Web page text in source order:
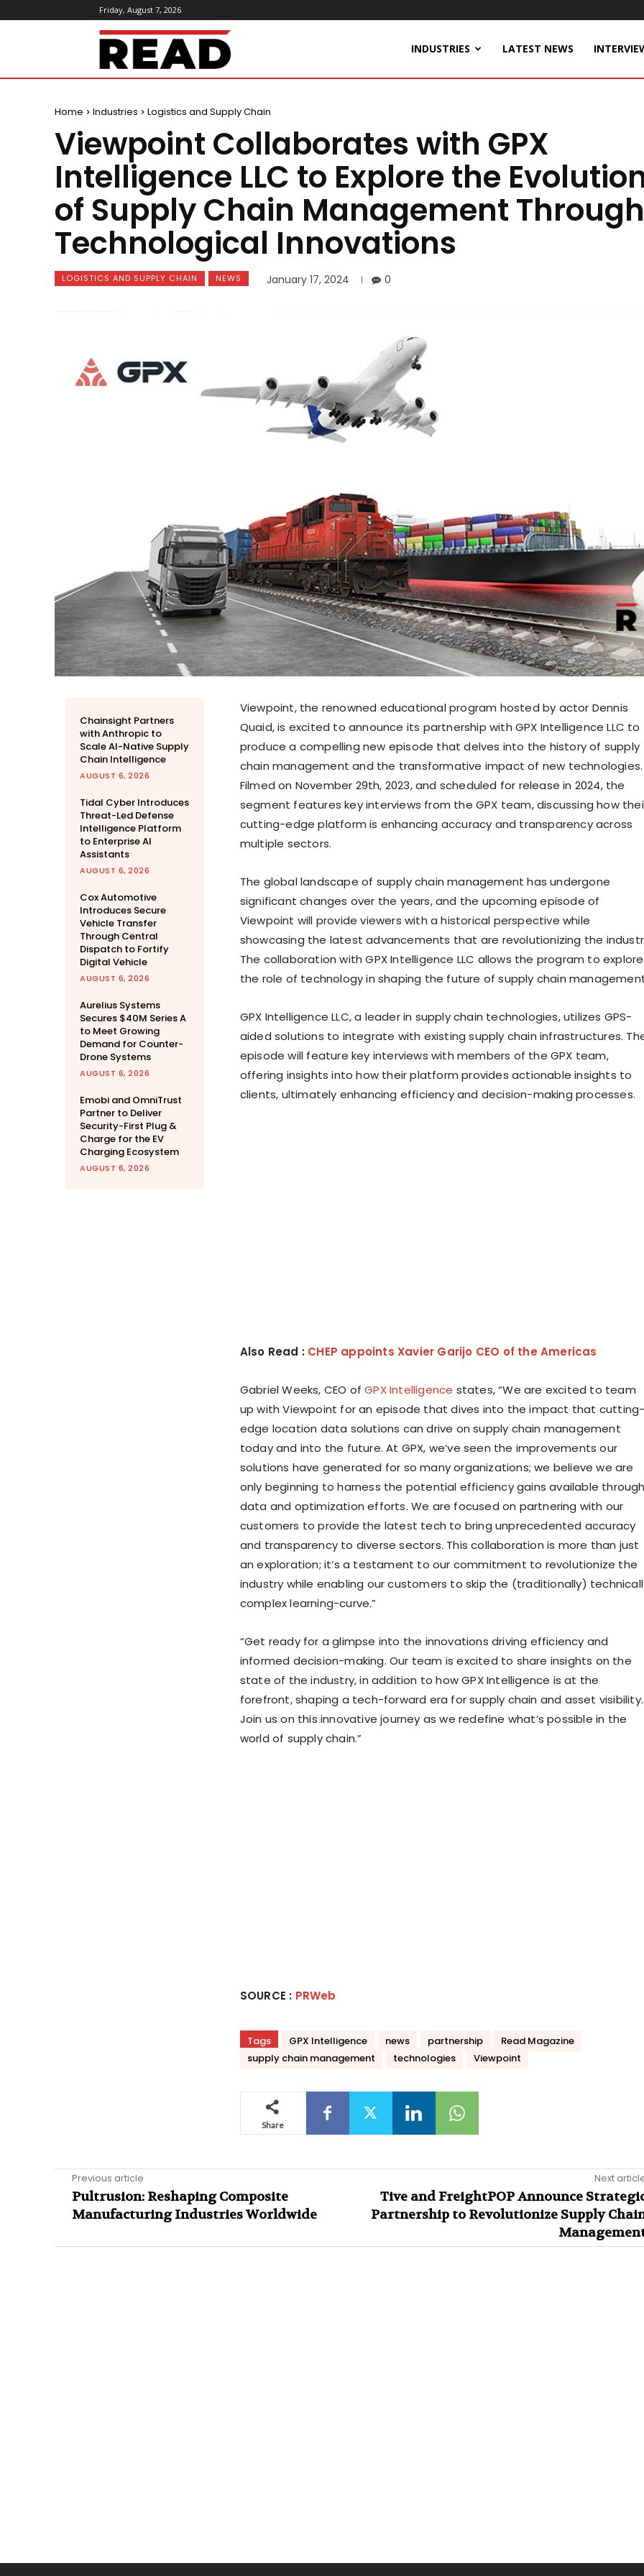
Friday, August 7, 2026
ReadMagazine INDUSTRIES LATEST NEWS
Home Industries Logistics and Supply Chain
Viewpoint Collaborates with GPX
Intelligence LLC to Explore the
of Supply Chain Management Through
Technological Innovations
LOGISTICS AND SUPPLY CHAIN NEWS January 17, 2024 0
Chainsight Partners
with Anthropic to
Scale AI-Native Supply
Chain Intelligence
AUGUST 6, 2026
Tidal Cyber Introduces
Threat-Led Defense
Intelligence Platform
to Enterprise AI
Assistants
AUGUST 6, 2026
Cox Automotive
Introduces Secure
Vehicle Transfer
Through Central
Dispatch to Fortify
Digital Vehicle
AUGUST 6, 2026
Aurelius Systems
Secures $40M Series A
to Meet Growing
Demand for Counter-
Drone Systems
AUGUST 6, 2026
Emobi and OmniTrust
Partner to Deliver
Security-First Plug &
Charge for the EV
Charging Ecosystem
AUGUST 6, 2026
Viewpoint, the renowned educational program hosted by actor Dennis
Quaid, is excited to announce its partnership with GPX Intelligence LLC to
produce a compelling new episode that delves into the history of supply
chain management and the transformative impact of new technologies.
Filmed on November 29th, 2023, and scheduled for release in 2024, the
segment features key interviews from the GPX team, discussing how
cutting-edge platform is enhancing accuracy and transparency across
multiple sectors.
The global landscape of supply chain management has undergone
significant changes over the years, and the upcoming episode of
Viewpoint will provide viewers with a historical perspective while
showcasing the latest advancements that are revolutionizing the
The collaboration with GPX Intelligence LLC allows the program to explore
the role of technology in shaping the future of supply chain
GPX Intelligence LLC, a leader in supply chain technologies, utilizes GPS-
aided solutions to integrate with existing supply chain infrastructures.
episode will feature key interviews with members of the GPX team,
offering insights into how their platform provides actionable insights to
clients, ultimately enhancing efficiency and decision-making processes.
Also Read : CHEP appoints Xavier Garijo CEO of the Americas
Gabriel Weeks, CEO ofGPX Intelligence states, “We are excited to team
up with Viewpoint for an episode that dives into the impact that cutting-
edge location data solutions can drive on supply chain management
today and into the future. At GPX, we’ve seen the improvements our
solutions have generated for so many organizations; we believe we are
only beginning to harness the potential efficiency gains available through
data and optimization efforts. We are focused on partnering with our
customers to provide the latest tech to bring unprecedented accuracy
and transparency to diverse sectors. This collaboration is more than just
an exploration; it’s a testament to our commitment to revolutionize the
industry while enabling our customers to skip the (traditionally)
complex learning-curve.”
“Get ready for a glimpse into the innovations driving efficiency and
informed decision-making. Our team is excited to share insights on the
state of the industry, in addition to how GPX Intelligence is at the
forefront, shaping a tech-forward era for supply chain and asset visibility.
Join us on this innovative journey as we redefine what’s possible in the
world of supply chain.”
SOURCE : PRWeb
Tags GPX Intelligence news partnership
Read Magazine
supply chain management
technologies Viewpoint
Share
Previous article
Pultrusion: Reshaping Composite
Manufacturing Industries Worldwide
Next
Tive and FreightPOP Announce
Partnership to Revolutionize Supply